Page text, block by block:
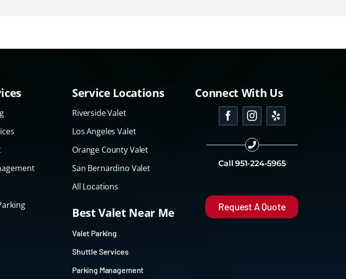
Service Locations
Riverside Valet
Los Angeles Valet
Orange County Valet
San Bernardino Valet
All Locations
Best Valet Near Me
Valet Parking
Shuttle Services
Parking Management
Connect With Us
Call951-224-5965
Request A Quote